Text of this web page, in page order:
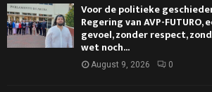
Voor de politieke
Regering van AVP-
gevoel, zonder respect,
wet noch...
August 9, 2026 0